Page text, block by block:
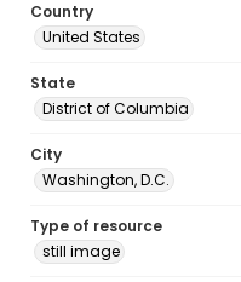
Country
United States
State
District of Columbia
City
Washington, D.C.
Type of resource
still image